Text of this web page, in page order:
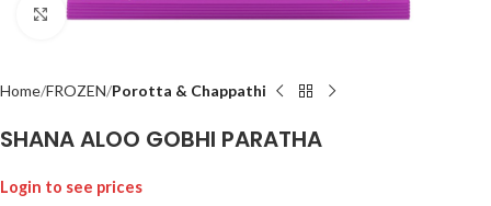
Click to enlarge
Home FROZEN Porotta & Chappathi
SHANA ALOO GOBHI PARATHA
Login to see prices